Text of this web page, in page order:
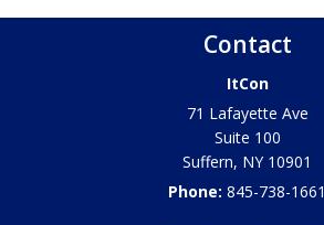
Contact
ItCon
71 Lafayette Ave
Suite 100
Suffern, NY 10901
Phone:845-738-1661